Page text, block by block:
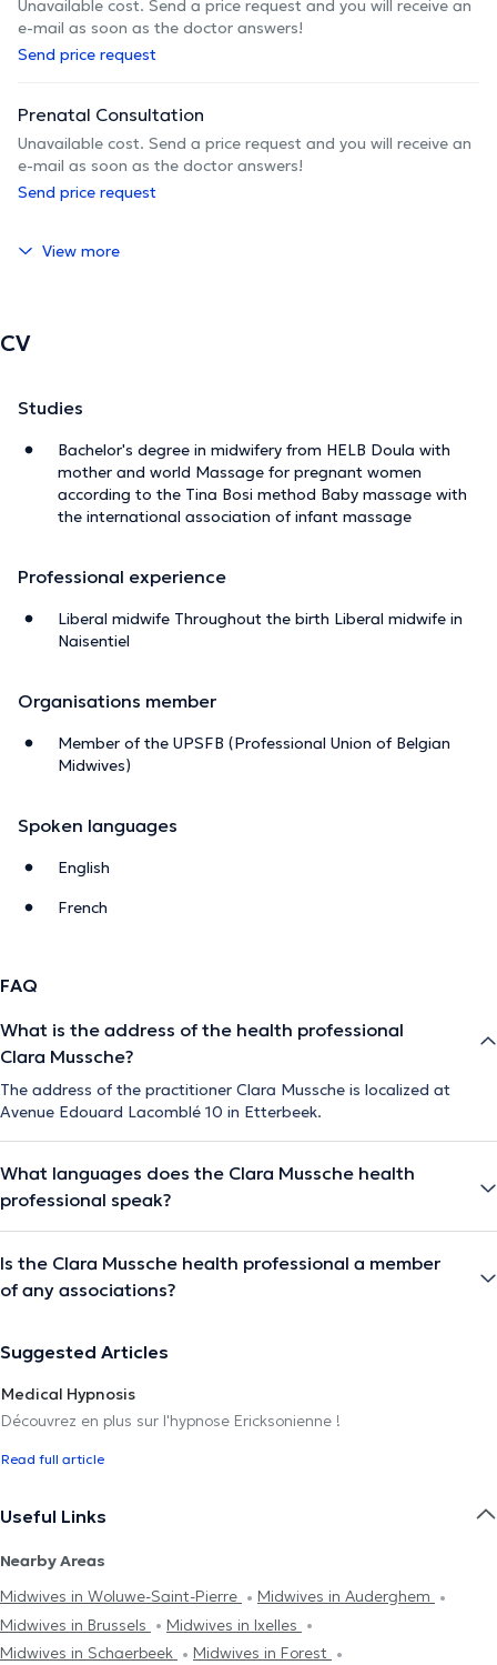
Unavailable cost. Send a price request and you will receive an
e-mail as soon as the doctor answers!
Send price request
Prenatal Consultation
Unavailable cost. Send a price request and you will receive an
e-mail as soon as the doctor answers!
Send price request
View more
CV
Studies
Bachelor's degree in midwifery from HELB Doula with
mother and world Massage for pregnant women
according to the Tina Bosi method Baby massage with
the international association of infant massage
Professional experience
Liberal midwife Throughout the birth Liberal midwife in
Naisentiel
Organisations member
Member of the UPSFB (Professional Union of Belgian
Midwives)
Spoken languages
English
French
FAQ
What is the address of the health professional
Clara Mussche?
The address of the practitioner Clara Mussche is localized at
Avenue Edouard Lacomblé 10 in Etterbeek.
What languages does the Clara Mussche health
professional speak?
Is the Clara Mussche health professional a member
of any associations?
Suggested Articles
Medical Hypnosis
Découvrez en plus sur l'hypnose Ericksonienne !
Read full article
Useful Links
Nearby Areas
Midwives in Woluwe-Saint-Pierre
Midwives in Auderghem
Midwives in Brussels
Midwives in Ixelles
Midwives in Schaerbeek
Midwives in Forest